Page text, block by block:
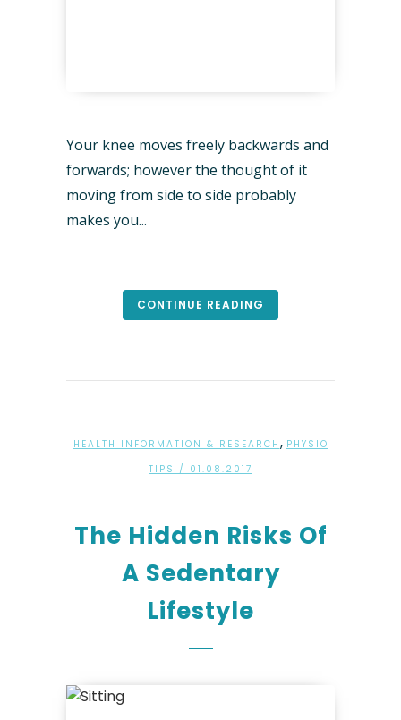
Your knee moves freely backwards and
forwards; however the thought of it
moving from side to side probably
makes you...
CONTINUE READING
HEALTH INFORMATION & RESEARCH , PHYSIO
TIPS / 01.08.2017
The Hidden Risks Of
A Sedentary
Lifestyle